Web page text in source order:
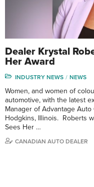
Dealer Krystal
Her Award
INDUSTRY NEWS NEWS
Women, and women of
automotive, with the latest
Manager of Advantage
Hodgkins, Illinois. Roberts
Sees Her …
CANADIAN AUTO DEALER